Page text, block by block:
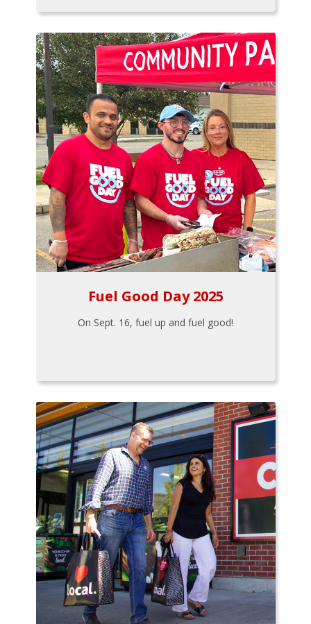
Fuel Good Day 2025
On Sept. 16, fuel up and fuel good!